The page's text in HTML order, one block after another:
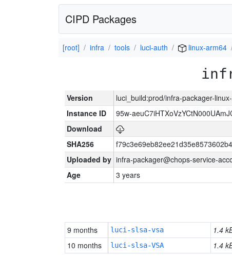
CIPD Packages
[root] infra tools luci-auth linux-arm64
Version
luci_build:prod/infra-packager-
Instance ID
95w-
Download
SHA256
Uploaded by infra-packager@chops-service-
Age
3 years
9 months luci-slsa-vsa
1.4
10 months
luci-slsa-VSA 1.4